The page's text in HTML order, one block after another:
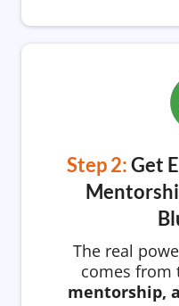
Step 2:Get
The real
comes from
mentorship,